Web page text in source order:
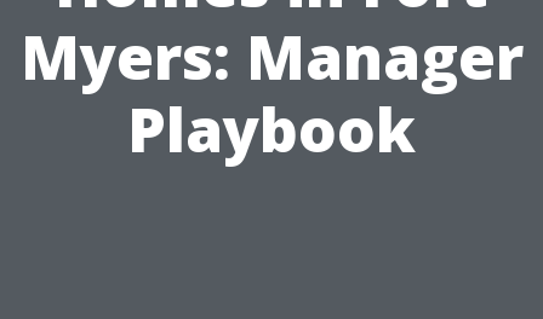
Myers: Manager
Playbook